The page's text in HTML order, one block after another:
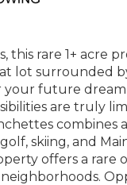
this rare 1+ acre
lot surrounded
future
are truly
skiing, and
offers a